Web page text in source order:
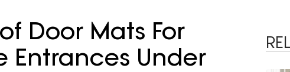
Door Mats For
Entrances Under